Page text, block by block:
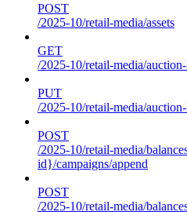
POST
/2025-10/retail-media/assets
GET
/2025-10/retail-media/
PUT
/2025-10/retail-media/
POST
/2025-10/retail-media/
id}/campaigns/append
POST
/2025-10/retail-media/